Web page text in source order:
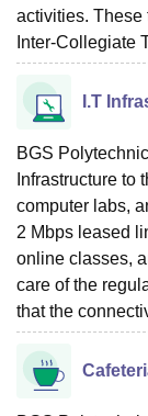
activities. These
Inter-Collegiate
I.T
BGS
Infrastructure to
computer labs,
2 Mbps leased
online classes,
care of the
that the